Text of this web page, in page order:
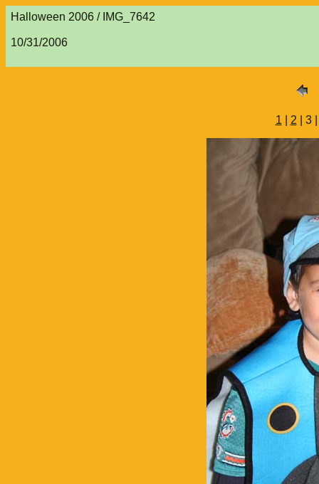
Halloween 2006 / IMG_7642
10/31/2006
1 2 | 3